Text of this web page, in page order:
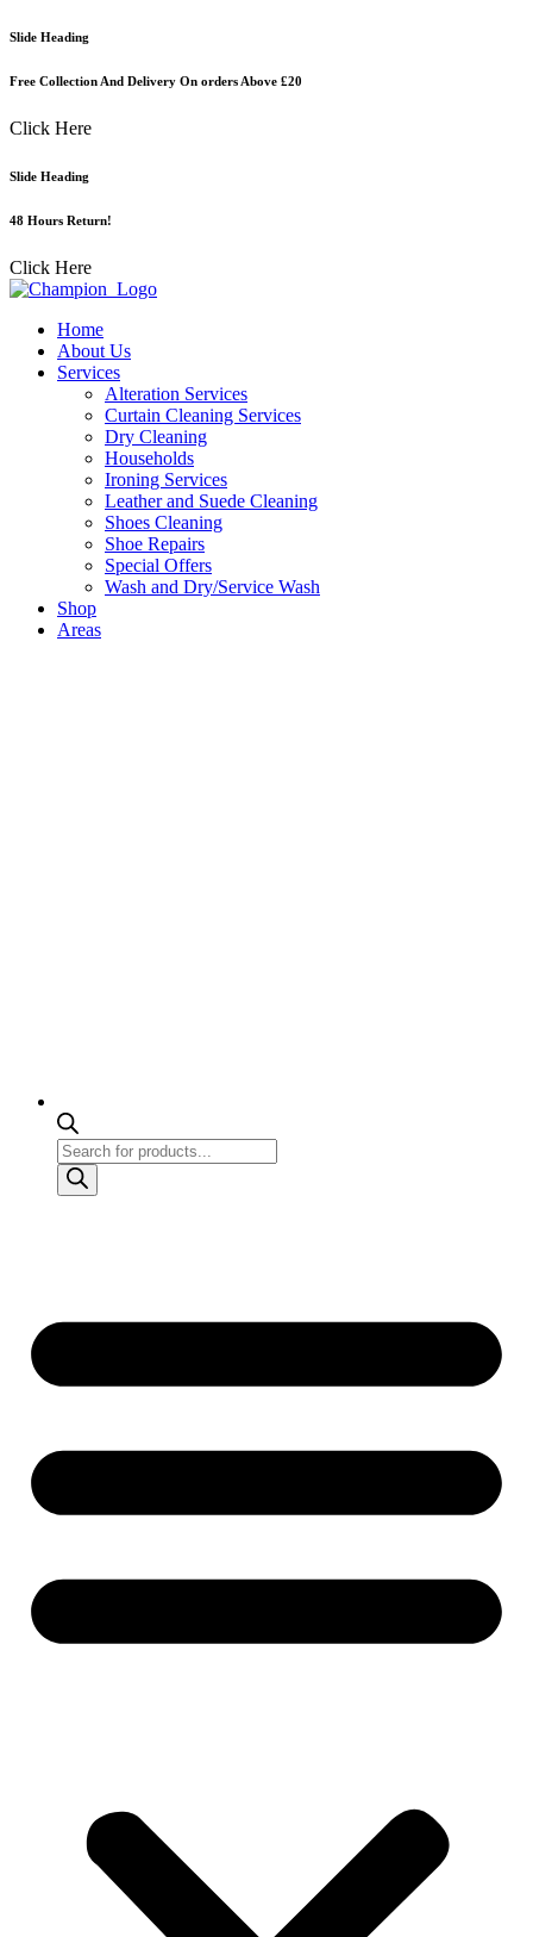
Skip
content
Slide Heading
Free Collection And Delivery On orders Above £20
Click Here
Slide Heading
48 Hours Return!
Click Here
Home
About Us
Services
Alteration Services
Curtain Cleaning Services
Dry Cleaning
Households
Ironing Services
Leather and Suede Cleaning
Shoes Cleaning
Shoe Repairs
Special Offers
Wash and Dry/Service Wash
Shop
Areas
Products
search